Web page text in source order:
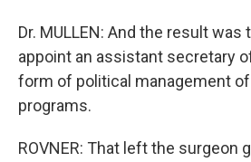
Dr. MULLEN: And the result
appoint an assistant secretary
form of political management of
programs.
ROVNER: That left the surgeon